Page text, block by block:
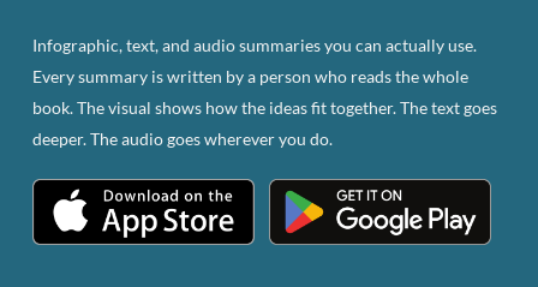
chosen
on
the
product
page
Infographic, text, and audio summaries you can actually use.
Every summary is written by a person who reads the whole
book. The visual shows how the ideas fit together. The text goes
deeper. The audio goes wherever you do.